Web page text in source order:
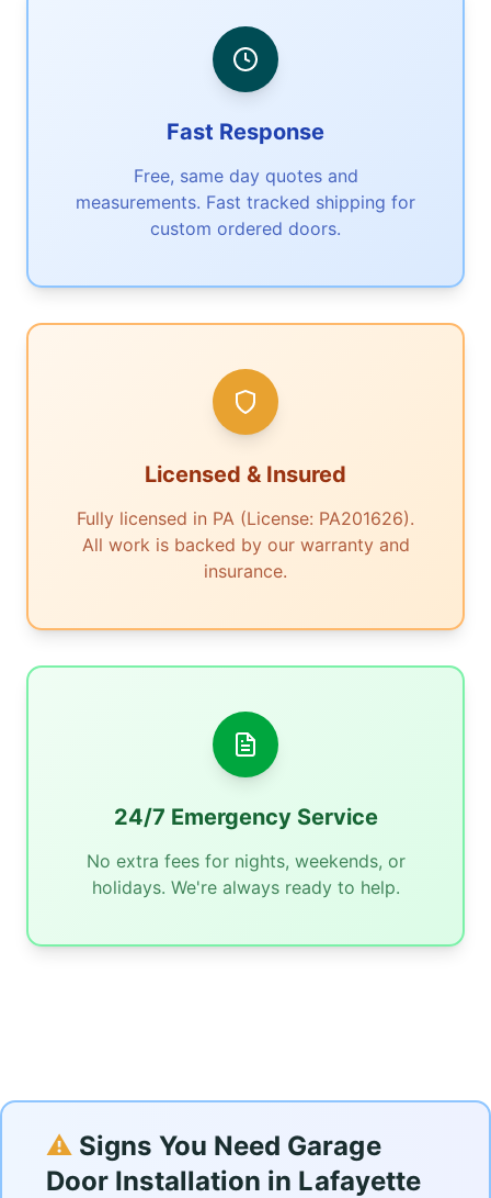
Fast Response
Free, same day quotes and
measurements. Fast tracked shipping for
custom ordered doors.
Licensed & Insured
Fully licensed in PA (License: PA201626).
All work is backed by our warranty and
insurance.
24/7 Emergency Service
No extra fees for nights, weekends, or
holidays. We're always ready to help.
⚠️ Signs You Need Garage
Door Installation in Lafayette